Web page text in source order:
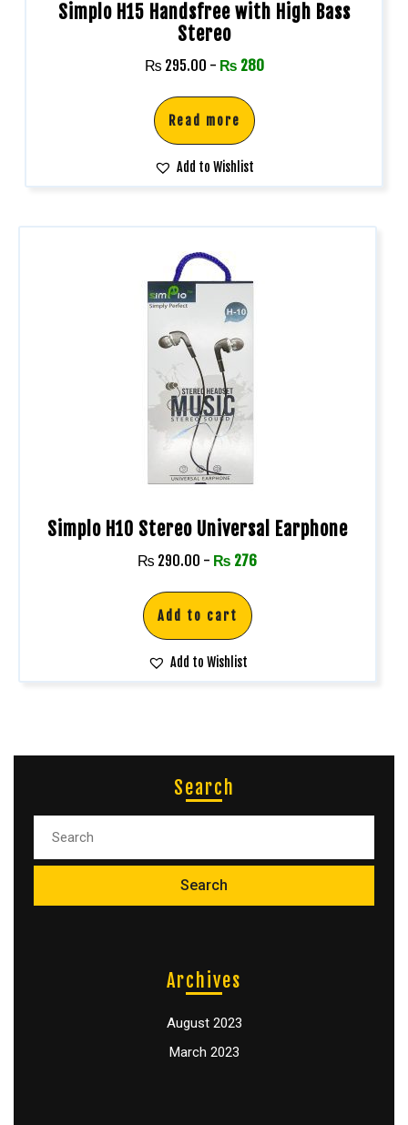
Simplo H15 Handsfree with High Bass
Stereo
₨ 295.00 - ₨ 280
Read more
Add to Wishlist
Simplo H10 Stereo Universal Earphone
₨ 290.00 - ₨ 276
Add to cart
Add to Wishlist
Search
Archives
August 2023
March 2023